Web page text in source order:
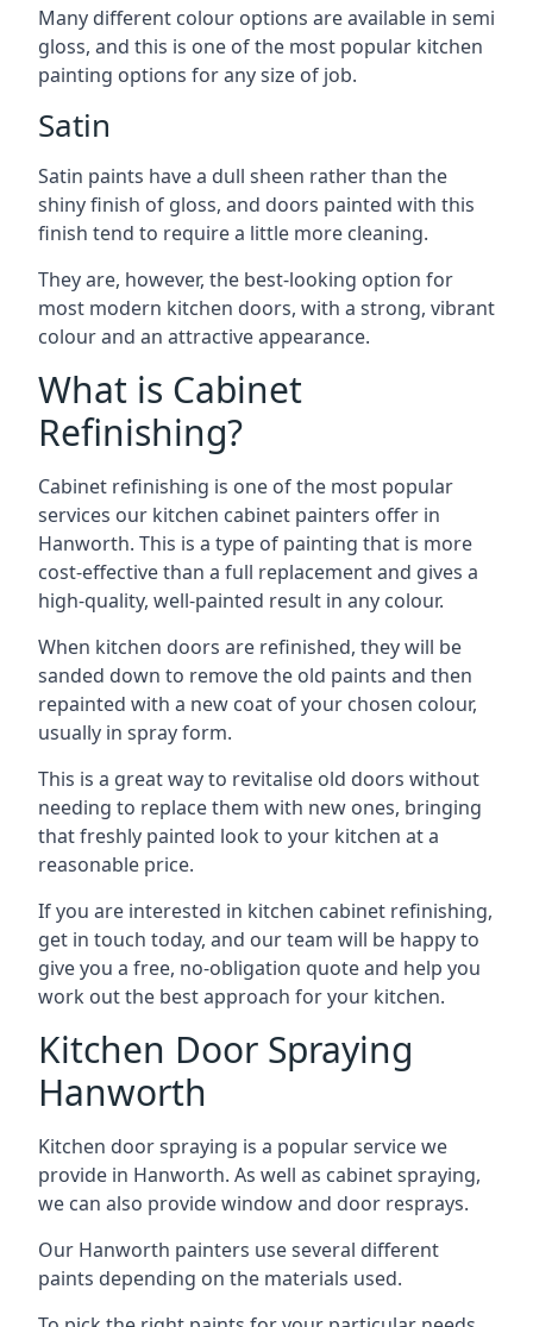
Many different colour options are available in semi
gloss, and this is one of the most popular kitchen
painting options for any size of job.
Satin
Satin paints have a dull sheen rather than the
shiny finish of gloss, and doors painted with this
finish tend to require a little more cleaning.
They are, however, the best-looking option for
most modern kitchen doors, with a strong, vibrant
colour and an attractive appearance.
What is Cabinet
Refinishing?
Cabinet refinishing is one of the most popular
services our kitchen cabinet painters offer in
Hanworth. This is a type of painting that is more
cost-effective than a full replacement and gives a
high-quality, well-painted result in any colour.
When kitchen doors are refinished, they will be
sanded down to remove the old paints and then
repainted with a new coat of your chosen colour,
usually in spray form.
This is a great way to revitalise old doors without
needing to replace them with new ones, bringing
that freshly painted look to your kitchen at a
reasonable price.
If you are interested in kitchen cabinet refinishing,
get in touch today, and our team will be happy to
give you a free, no-obligation quote and help you
work out the best approach for your kitchen.
Kitchen Door Spraying
Hanworth
Kitchen door spraying is a popular service we
provide in Hanworth. As well as cabinet spraying,
we can also provide window and door resprays.
Our Hanworth painters use several different
paints depending on the materials used.